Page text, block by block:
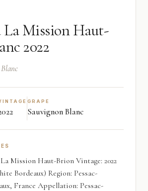
La Mission Haut-
2022
Blanc
GRAPE
Sauvignon Blanc
Mission Haut-Brion Vintage: 2022
Bordeaux) Region: Pessac-
France Appellation: Pessac-